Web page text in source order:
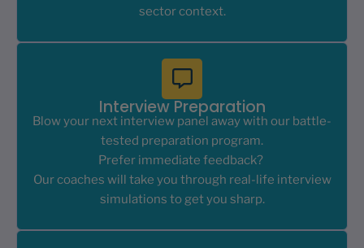
sector context.
Interview Preparation
Blow your next interview panel away with our battle-
tested preparation program.
Prefer immediate feedback?
Our coaches will take you through real-life interview
simulations to get you sharp.